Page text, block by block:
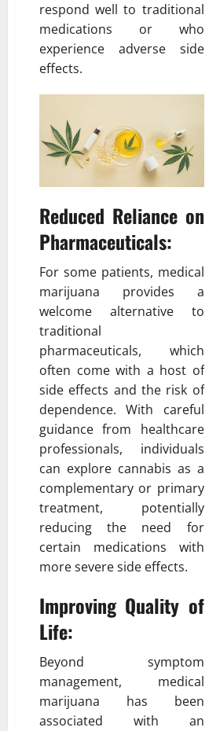
respond well to traditional
medications or who
experience adverse side
effects.
Reduced Reliance on
Pharmaceuticals:
For some patients, medical
marijuana provides a
welcome alternative to
traditional
pharmaceuticals, which
often come with a host of
side effects and the risk of
dependence. With careful
guidance from healthcare
professionals, individuals
can explore cannabis as a
complementary or primary
treatment, potentially
reducing the need for
certain medications with
more severe side effects.
Improving Quality of
Life:
Beyond symptom
management, medical
marijuana has been
associated with an